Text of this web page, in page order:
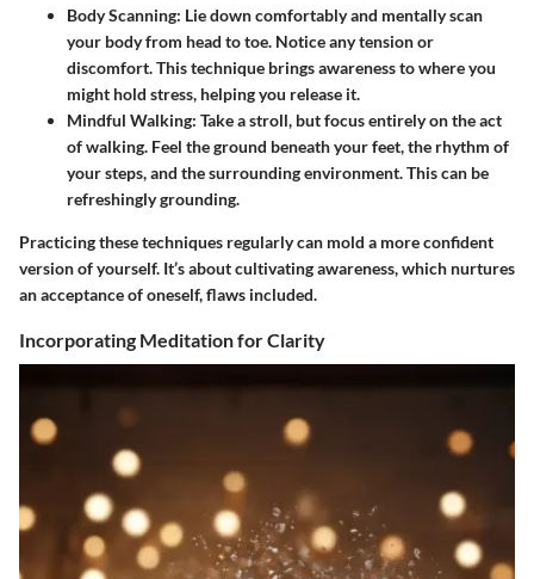
Body Scanning: Lie down comfortably and mentally scan
your body from head to toe. Notice any tension or
discomfort. This technique brings awareness to where you
might hold stress, helping you release it.
Mindful Walking: Take a stroll, but focus entirely on the act
of walking. Feel the ground beneath your feet, the rhythm of
your steps, and the surrounding environment. This can be
refreshingly grounding.
Practicing these techniques regularly can mold a more confident
version of yourself. It’s about cultivating awareness, which nurtures
an acceptance of oneself, flaws included.
Incorporating Meditation for Clarity